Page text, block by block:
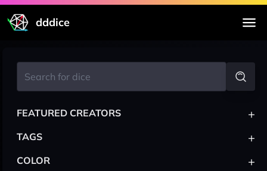
dddice
FEATURED CREATORS +
TAGS +
COLOR +